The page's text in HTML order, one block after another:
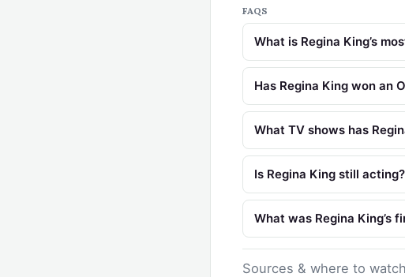
FAQS
What is Regina King’s
Has Regina King won an
What TV shows has
Is Regina King still acting?
What was Regina King’s
Sources & where to